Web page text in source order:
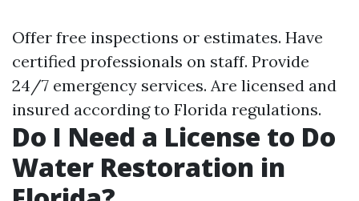
Offer free inspections or estimates. Have
certified professionals on staff. Provide
24/7 emergency services. Are licensed and
insured according to Florida regulations.
Do I Need a License to Do
Water Restoration in